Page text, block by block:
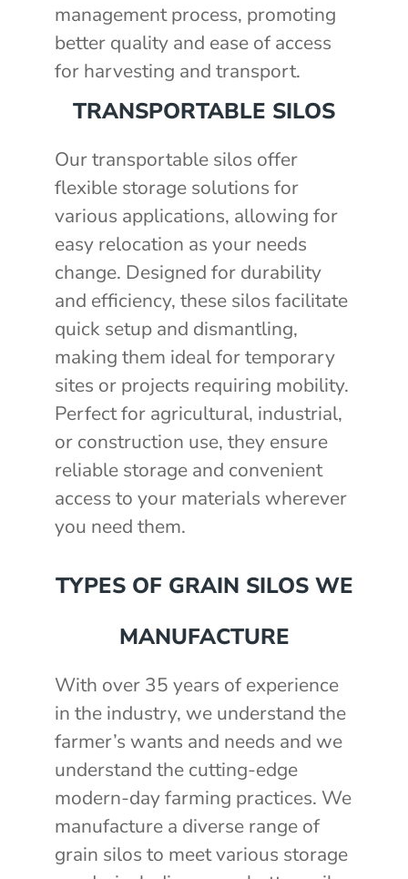
management process, promoting
better quality and ease of access
for harvesting and transport.
TRANSPORTABLE SILOS
Our transportable silos offer
flexible storage solutions for
various applications, allowing for
easy relocation as your needs
change. Designed for durability
and efficiency, these silos facilitate
quick setup and dismantling,
making them ideal for temporary
sites or projects requiring mobility.
Perfect for agricultural, industrial,
or construction use, they ensure
reliable storage and convenient
access to your materials wherever
you need them.
TYPES OF GRAIN SILOS WE
MANUFACTURE
With over 35 years of experience
in the industry, we understand the
farmer’s wants and needs and we
understand the cutting-edge
modern-day farming practices. We
manufacture a diverse range of
grain silos to meet various storage